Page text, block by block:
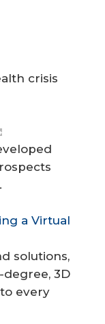
crisis
a Virtual
solutions,
degree, 3D
every